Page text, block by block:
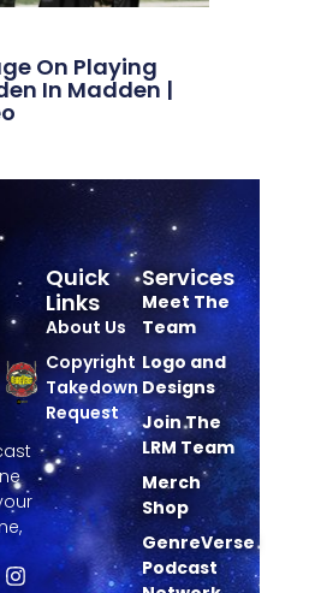
On Playing
In Madden |
Services
Meet The
Team
Logo and
Designs
Join The
LRM Team
Merch
Shop
GenreVerse
Podcast
Quick
Links
About Us
Copyright
Takedown
Request